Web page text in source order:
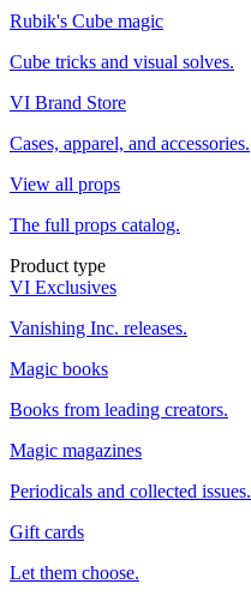
Rubik's Cube magic
Cube tricks and visual solves.
VI Brand Store
Cases, apparel, and accessories.
View all props
The full props catalog.
Product type
VI Exclusives
Vanishing Inc. releases.
Magic books
Books from leading creators.
Magic magazines
Periodicals and collected issues.
Gift cards
Let them choose.